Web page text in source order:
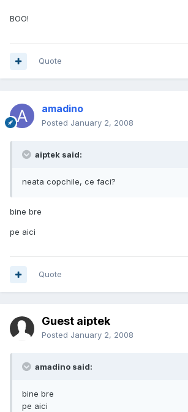
BOO!
Quote
amadino
Posted January 2, 2008
aiptek said:
neata copchile, ce faci?
bine bre
pe aici
Quote
Guest aiptek
Posted January 2, 2008
amadino said:
bine bre
pe aici